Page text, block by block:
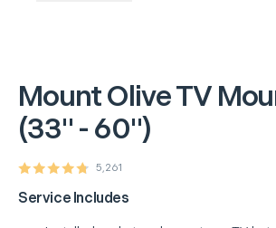
Mount OliveTV
(33" - 60")
5,261
Service Includes